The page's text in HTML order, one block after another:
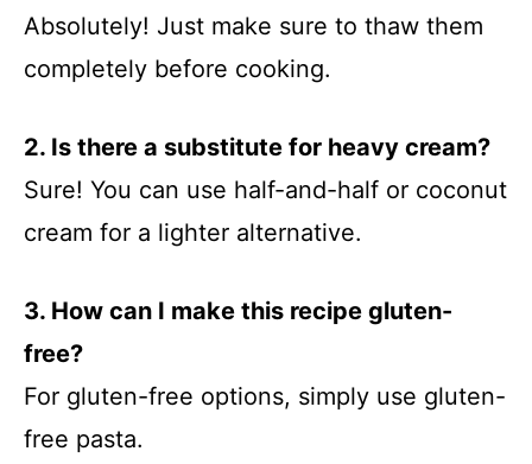
Absolutely! Just make sure to thaw them
completely before cooking.
2. Is there a substitute for heavy cream?
Sure! You can use half-and-half or coconut
cream for a lighter alternative.
3. How can I make this recipe gluten-
free?
For gluten-free options, simply use gluten-
free pasta.